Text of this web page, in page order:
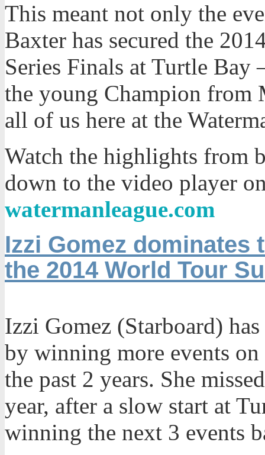
This meant not only the
Baxter has secured the
Series Finals at Turtle Bay
the young Champion from
all of us here at the
Watch the highlights from
down to the video player
watermanleague.com
Izzi Gomez dominates
the 2014 World Tour
Izzi Gomez (Starboard)
by winning more events
the past 2 years. She
year, after a slow start at
winning the next 3 events